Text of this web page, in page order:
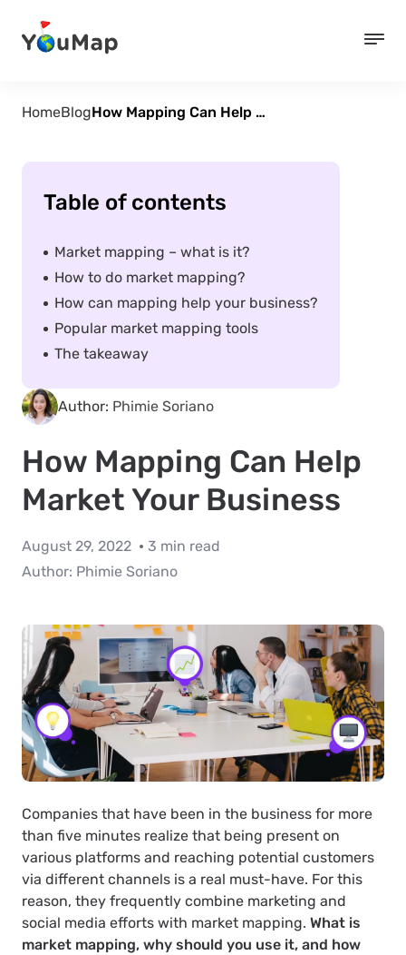
HomeBlog How Mapping Can Help Market Your Business
Author: Phimie Soriano
How Mapping Can Help
Market Your Business
August 29, 2022
3 min read
Author: Phimie Soriano
Companies that have been in the business for more
than five minutes realize that being present on
various platforms and reaching potential customers
via different channels is a real must-have. For this
reason, they frequently combine marketing and
social media efforts with market mapping. What is
market mapping, why should you use it, and how
Table of contents
Market mapping – what is it?
How to do market mapping?
How can mapping help your business?
Popular market mapping tools
The takeaway